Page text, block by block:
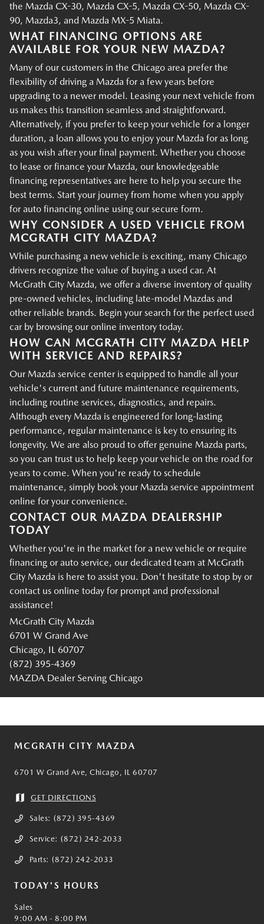
the Mazda CX-30, Mazda CX-5, Mazda CX-50, Mazda CX-
90, Mazda3, and Mazda MX-5 Miata.
WHAT FINANCING OPTIONS ARE
AVAILABLE FOR YOUR NEW MAZDA?
Many of our customers in the Chicago area prefer the
flexibility of driving a Mazda for a few years before
upgrading to a newer model. Leasing your next vehicle from
us makes this transition seamless and straightforward.
Alternatively, if you prefer to keep your vehicle for a longer
duration, a loan allows you to enjoy your Mazda for as long
as you wish after your final payment. Whether you choose
to lease or finance your Mazda, our knowledgeable
financing representatives are here to help you secure the
best terms. Start your journey from home when you apply
for auto financing online using our secure form.
WHY CONSIDER A USED VEHICLE FROM
MCGRATH CITY MAZDA?
While purchasing a new vehicle is exciting, many Chicago
drivers recognize the value of buying a used car. At
McGrath City Mazda, we offer a diverse inventory of quality
pre-owned vehicles, including late-model Mazdas and
other reliable brands. Begin your search for the perfect used
car by browsing our online inventory today.
HOW CAN MCGRATH CITY MAZDA HELP
WITH SERVICE AND REPAIRS?
Our Mazda service center is equipped to handle all your
vehicle's current and future maintenance requirements,
including routine services, diagnostics, and repairs.
Although every Mazda is engineered for long-lasting
performance, regular maintenance is key to ensuring its
longevity. We are also proud to offer genuine Mazda parts,
so you can trust us to help keep your vehicle on the road for
years to come. When you're ready to schedule
maintenance, simply book your Mazda service appointment
online for your convenience.
CONTACT OUR MAZDA DEALERSHIP
TODAY
Whether you're in the market for a new vehicle or require
financing or auto service, our dedicated team at McGrath
City Mazda is here to assist you. Don't hesitate to stop by or
contact us online today for prompt and professional
assistance!
McGrath City Mazda
6701 W Grand Ave
Chicago, IL 60707
(872) 395-4369
MAZDA Dealer Serving Chicago
MCGRATH CITY MAZDA
6701 W Grand Ave, Chicago, IL 60707
GET DIRECTIONS
Sales: (872) 395-4369
Service: (872) 242-2033
Parts: (872) 242-2033
TODAY'S HOURS
Sales
9:00 AM - 8:00 PM